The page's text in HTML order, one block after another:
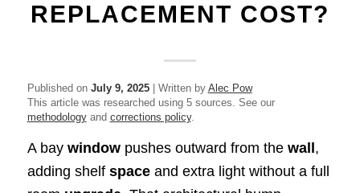
REPLACEMENT COST?
Published on July 9, 2025| Written by Alec Pow
This article was researched using 5 sources. See our
methodologyand corrections policy.
A bay windowpushes outward from the wall ,
adding shelf spaceand extra light without a full